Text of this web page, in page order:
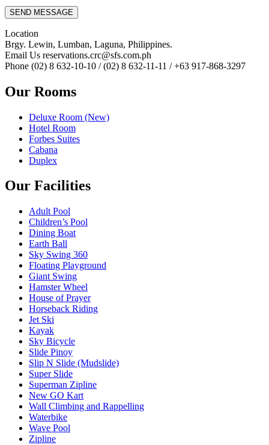
Location
Brgy. Lewin, Lumban, Laguna, Philippines.
Email Us reservations.crc@sfs.com.ph
Phone (02) 8 632-10-10 / (02) 8 632-11-11 / +63 917-868-3297
Our Rooms
Deluxe Room (New)
Hotel Room
Forbes Suites
Cabana
Duplex
Our Facilities
Adult Pool
Children’s Pool
Dining Boat
Earth Ball
Sky Swing 360
Floating Playground
Giant Swing
Hamster Wheel
House of Prayer
Horseback Riding
Jet Ski
Kayak
Sky Bicycle
Slide Pinoy
Slip N Slide (Mudslide)
Super Slide
Superman Zipline
New GO Kart
Wall Climbing and Rappelling
Waterbike
Wave Pool
Zipline